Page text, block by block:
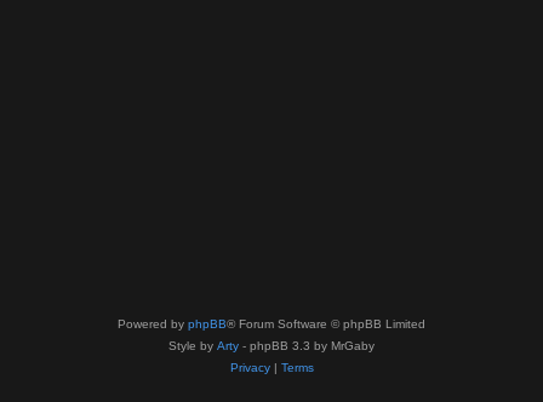
Powered by phpBB® Forum Software © phpBB Limited
Style by Arty - phpBB 3.3 by MrGaby
Privacy| Terms